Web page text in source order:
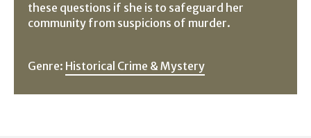
these questions if she is to safeguard her
community from suspicions of murder.
Genre: Historical Crime & Mystery